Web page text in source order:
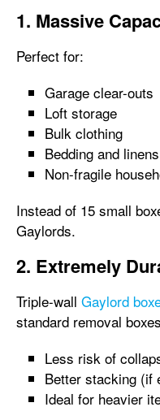
1. Massive
Perfect for:
Garage clear-outs
Loft storage
Bulk clothing
Bedding and linens
Non-fragile
Instead of 15 small
Gaylords.
2. Extremely
Triple-wall Gaylord
standard removal
Less risk of
Better stacking (if
Ideal for heavier